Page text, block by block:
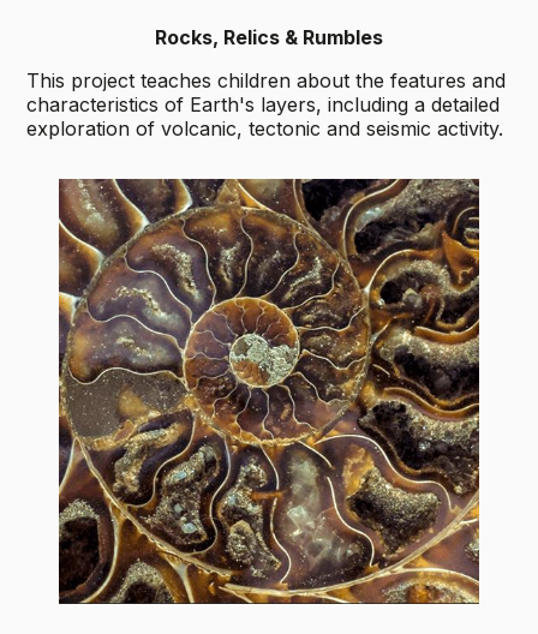
Rocks, Relics & Rumbles
This project teaches children about the features and
characteristics of Earth's layers, including a detailed
exploration of volcanic, tectonic and seismic activity.